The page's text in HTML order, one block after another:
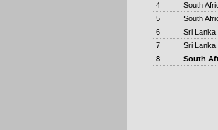
4
South
5
South
6
Sri Lanka
7
Sri Lanka
8
South